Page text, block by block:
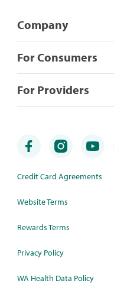
Company
For Consumers
For Providers
Credit Card Agreements
Website Terms
Rewards Terms
Privacy Policy
WA Health Data Policy